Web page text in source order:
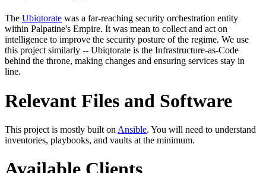
The Ubiqtorate was a far-reaching security orchestration entity
within Palpatine's Empire. It was mean to collect and act on
intelligence to improve the security posture of the regime. We use
this project similarly -- Ubiqtorate is the Infrastructure-as-Code
behind the throne, making changes and ensuring services stay in
line.
Relevant Files and Software
This project is mostly built on Ansible. You will need to understand
inventories, playbooks, and vaults at the minimum.